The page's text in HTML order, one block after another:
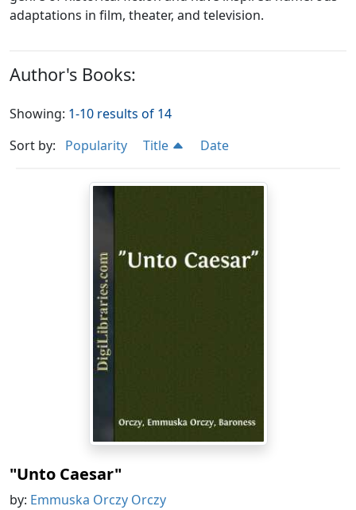
adaptations in film, theater, and television.
Author's Books:
Showing: 1-10 results of 14
Sort by:
Popularity Title Date
"Unto Caesar"
by: Emmuska Orczy Orczy